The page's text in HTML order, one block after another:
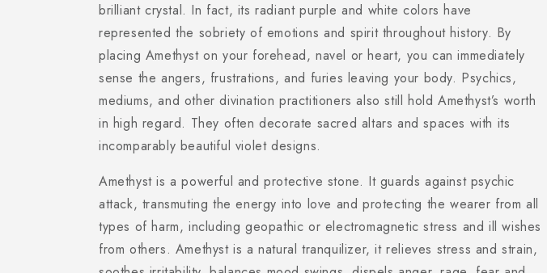
brilliant crystal. In fact, its radiant purple and white colors have
represented the sobriety of emotions and spirit throughout history. By
placing Amethyst on your forehead, navel or heart, you can immediately
sense the angers, frustrations, and furies leaving your body. Psychics,
mediums, and other divination practitioners also still hold Amethyst’s worth
in high regard. They often decorate sacred altars and spaces with its
incomparably beautiful violet designs.
Amethyst is a powerful and protective stone. It guards against psychic
attack, transmuting the energy into love and protecting the wearer from all
types of harm, including geopathic or electromagnetic stress and ill wishes
from others. Amethyst is a natural tranquilizer, it relieves stress and strain,